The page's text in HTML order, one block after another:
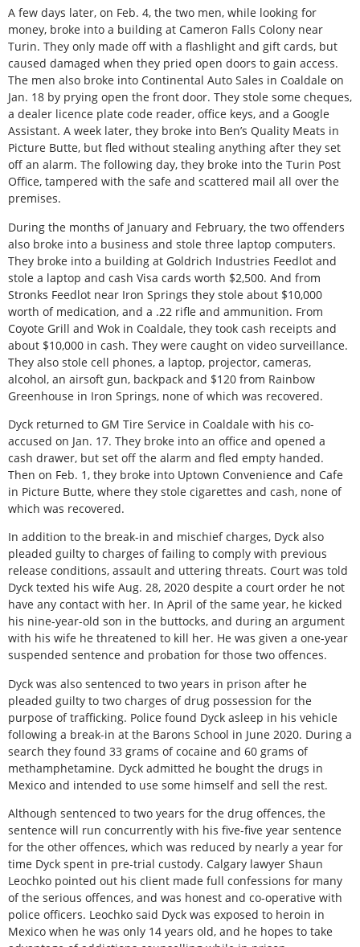
A few days later, on Feb. 4, the two men, while looking for
money, broke into a building at Cameron Falls Colony near
Turin. They only made off with a flashlight and gift cards, but
caused damaged when they pried open doors to gain access.
The men also broke into Continental Auto Sales in Coaldale on
Jan. 18 by prying open the front door. They stole some cheques,
a dealer licence plate code reader, office keys, and a Google
Assistant. A week later, they broke into Ben’s Quality Meats in
Picture Butte, but fled without stealing anything after they set
off an alarm. The following day, they broke into the Turin Post
Office, tampered with the safe and scattered mail all over the
premises.
During the months of January and February, the two offenders
also broke into a business and stole three laptop computers.
They broke into a building at Goldrich Industries Feedlot and
stole a laptop and cash Visa cards worth $2,500. And from
Stronks Feedlot near Iron Springs they stole about $10,000
worth of medication, and a .22 rifle and ammunition. From
Coyote Grill and Wok in Coaldale, they took cash receipts and
about $10,000 in cash. They were caught on video surveillance.
They also stole cell phones, a laptop, projector, cameras,
alcohol, an airsoft gun, backpack and $120 from Rainbow
Greenhouse in Iron Springs, none of which was recovered.
Dyck returned to GM Tire Service in Coaldale with his co-
accused on Jan. 17. They broke into an office and opened a
cash drawer, but set off the alarm and fled empty handed.
Then on Feb. 1, they broke into Uptown Convenience and Cafe
in Picture Butte, where they stole cigarettes and cash, none of
which was recovered.
In addition to the break-in and mischief charges, Dyck also
pleaded guilty to charges of failing to comply with previous
release conditions, assault and uttering threats. Court was told
Dyck texted his wife Aug. 28, 2020 despite a court order he not
have any contact with her. In April of the same year, he kicked
his nine-year-old son in the buttocks, and during an argument
with his wife he threatened to kill her. He was given a one-year
suspended sentence and probation for those two offences.
Dyck was also sentenced to two years in prison after he
pleaded guilty to two charges of drug possession for the
purpose of trafficking. Police found Dyck asleep in his vehicle
following a break-in at the Barons School in June 2020. During a
search they found 33 grams of cocaine and 60 grams of
methamphetamine. Dyck admitted he bought the drugs in
Mexico and intended to use some himself and sell the rest.
Although sentenced to two years for the drug offences, the
sentence will run concurrently with his five-five year sentence
for the other offences, which was reduced by nearly a year for
time Dyck spent in pre-trial custody. Calgary lawyer Shaun
Leochko pointed out his client made full confessions for many
of the serious offences, and was honest and co-operative with
police officers. Leochko said Dyck was exposed to heroin in
Mexico when he was only 14 years old, and he hopes to take